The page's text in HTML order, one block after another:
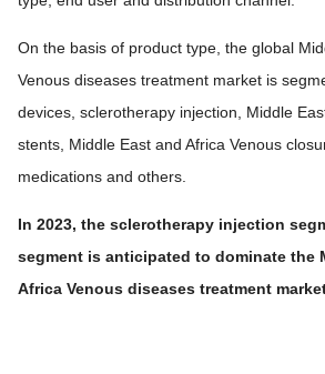
On the basis of product type, the global
Venous diseases treatment market is
devices, sclerotherapy injection, Middle
stents, Middle East and Africa Venous
medications and others.
In 2023, the sclerotherapy injection
segment is anticipated to dominate the
Africa Venous diseases treatment